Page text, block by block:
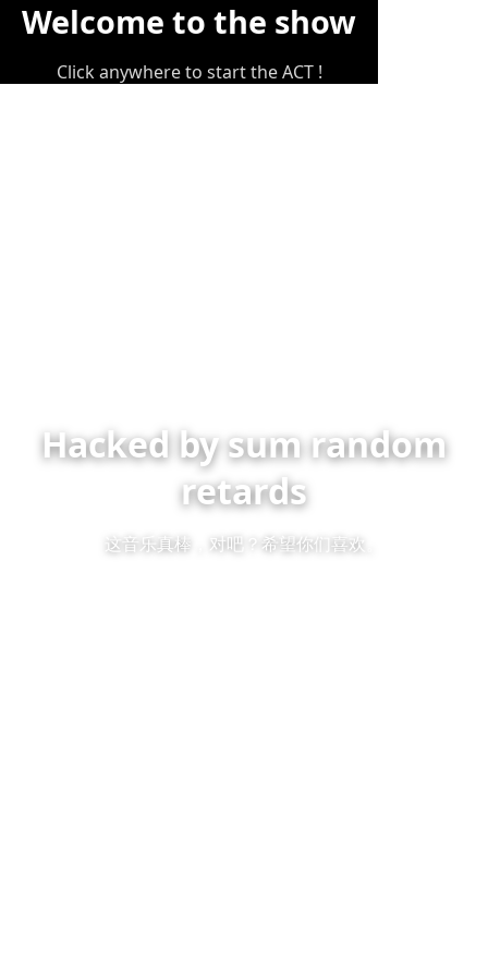
Welcome to the show
Click anywhere to start the ACT !
Hacked by sum random
retards
这音乐真棒，对吧？希望你们喜欢。